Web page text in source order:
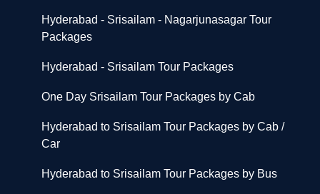
Hyderabad - Srisailam - Nagarjunasagar Tour
Packages
Hyderabad - Srisailam Tour Packages
One Day Srisailam Tour Packages by Cab
Hyderabad to Srisailam Tour Packages by Cab /
Car
Hyderabad to Srisailam Tour Packages by Bus